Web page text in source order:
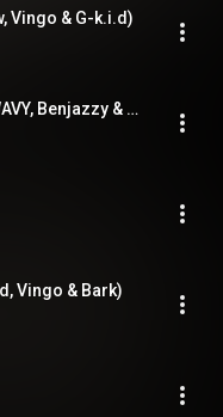
Vingo & G-k.i.d)
Friends (feat. Vingo, JP THE WAVY, Benjazzy & YZERR)
Vingo & Bark)